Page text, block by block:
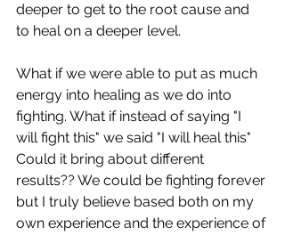
deeper to get to the root cause and
to heal on a deeper level.
What if we were able to put as much
energy into healing as we do into
fighting. What if instead of saying "I
will fight this" we said "I will heal this"
Could it bring about different
results?? We could be fighting forever
but I truly believe based both on my
own experience and the experience of